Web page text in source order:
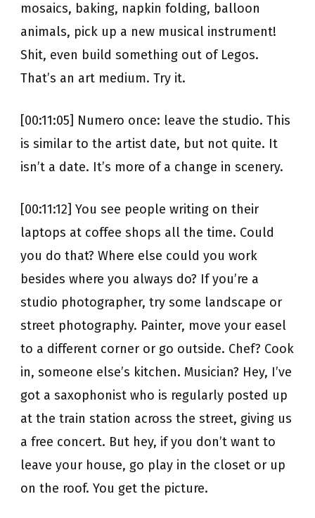
mosaics, baking, napkin folding, balloon
animals, pick up a new musical instrument!
Shit, even build something out of Legos.
That’s an art medium. Try it.
[00:11:05] Numero once: leave the studio. This
is similar to the artist date, but not quite. It
isn’t a date. It’s more of a change in scenery.
[00:11:12] You see people writing on their
laptops at coffee shops all the time. Could
you do that? Where else could you work
besides where you always do? If you’re a
studio photographer, try some landscape or
street photography. Painter, move your easel
to a different corner or go outside. Chef? Cook
in, someone else’s kitchen. Musician? Hey, I’ve
got a saxophonist who is regularly posted up
at the train station across the street, giving us
a free concert. But hey, if you don’t want to
leave your house, go play in the closet or up
on the roof. You get the picture.